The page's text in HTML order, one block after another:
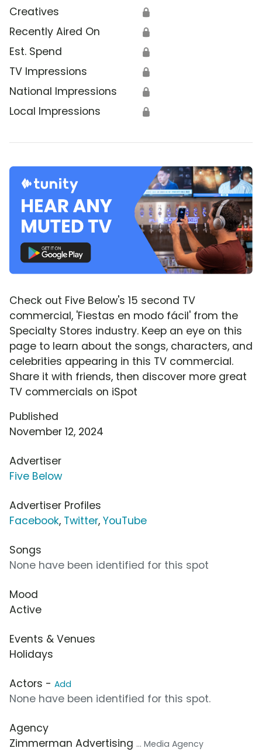
Creatives 🔒
Recently Aired On 🔒
Est. Spend 🔒
TV Impressions 🔒
National Impressions 🔒
Local Impressions 🔒
Check out Five Below's 15 second TV
commercial, 'Fiestas en modo fácil' from the
Specialty Stores industry. Keep an eye on this
page to learn about the songs, characters, and
celebrities appearing in this TV commercial.
Share it with friends, then discover more great
TV commercials on iSpot
Published
November 12, 2024
Advertiser
Five Below
Advertiser Profiles
Facebook, Twitter, YouTube
Songs
None have been identified for this spot
Mood
Active
Events & Venues
Holidays
Actors - Add
None have been identified for this spot.
Agency
Zimmerman Advertising ... Media Agency